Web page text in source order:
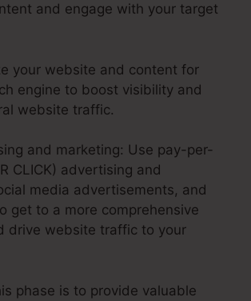
and engage with your target
your website and content for
engine to boost visibility and
website traffic.
and marketing: Use pay-per-
CLICK) advertising and
media advertisements, and
get to a more comprehensive
drive website traffic to your
phase is to provide valuable